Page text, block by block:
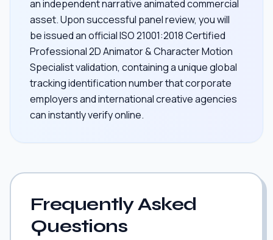
an independent narrative animated commercial
asset. Upon successful panel review, you will
be issued an official ISO 21001:2018 Certified
Professional 2D Animator & Character Motion
Specialist validation, containing a unique global
tracking identification number that corporate
employers and international creative agencies
can instantly verify online.
Frequently Asked
Questions